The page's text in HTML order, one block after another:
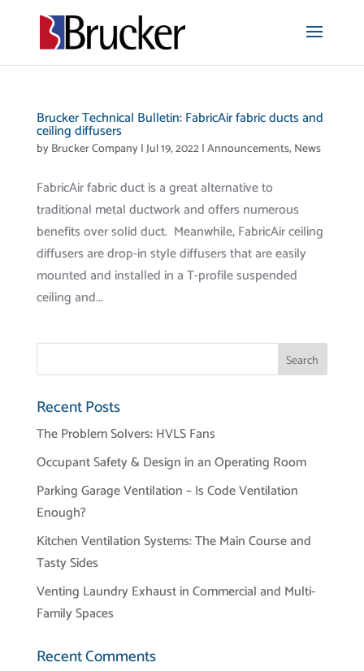
Brucker Technical Bulletin: FabricAir fabric ducts and
ceiling diffusers
byBrucker Company|Jul 19, 2022|Announcements, News
FabricAir fabric duct is a great alternative to
traditional metal ductwork and offers numerous
benefits over solid duct. Meanwhile, FabricAir ceiling
diffusers are drop-in style diffusers that are easily
mounted and installed in a T-profile suspended
ceiling and...
Recent Posts
The Problem Solvers: HVLS Fans
Occupant Safety & Design in an Operating Room
Parking Garage Ventilation – Is Code Ventilation
Enough?
Kitchen Ventilation Systems: The Main Course and
Tasty Sides
Venting Laundry Exhaust in Commercial and Multi-
Family Spaces
Recent Comments